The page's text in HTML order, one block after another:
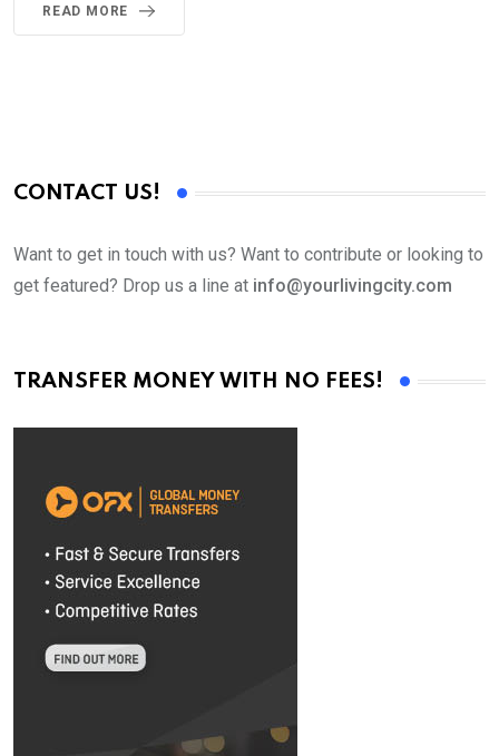
READ MORE
CONTACT US!
Want to get in touch with us? Want to contribute or looking to
get featured? Drop us a line at info@yourlivingcity.com
TRANSFER MONEY WITH NO FEES!